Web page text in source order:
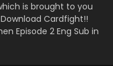
is brought to you
Cardfight!!
Episode 2 Eng Sub in